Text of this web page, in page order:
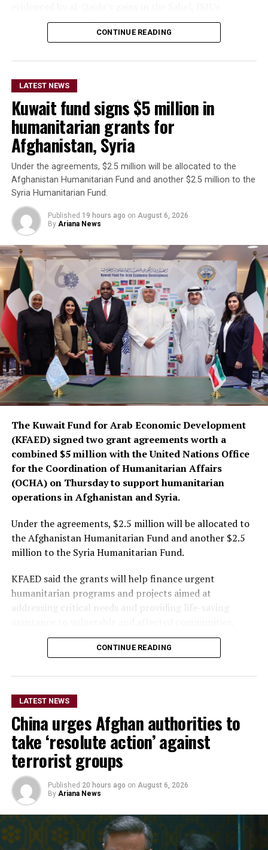
growing focus on Africa, and the persistent threat from
ISIL-K in Afghanistan,” Bruce said.
The remarks come as Afghan authorities have
repeatedly rejected claims that terrorist organizations
are operating from Afghanistan and said they will not
allow the country’s territory to be used against other
nations.
CONTINUE READING
LATEST NEWS
Kuwait fund signs $5 million in
humanitarian grants for
Afghanistan, Syria
Under the agreements, $2.5 million will be allocated to the
Afghanistan Humanitarian Fund and another $2.5 million to the
Syria Humanitarian Fund.
Published 19 hours ago on August 6, 2026
By Ariana News
The Kuwait Fund for Arab Economic Development
(KFAED) signed two grant agreements worth a
combined $5 million with the United Nations Office
for the Coordination of Humanitarian Affairs
(OCHA) on Thursday to support humanitarian
operations in Afghanistan and Syria.
Under the agreements, $2.5 million will be allocated to
the Afghanistan Humanitarian Fund and another $2.5
million to the Syria Humanitarian Fund.
KFAED said the grants will help finance urgent
humanitarian programs and projects aimed at
addressing critical needs and providing life-saving
The funding will also enable
the OCHA-managed
humanitarian funds in
Afghanistan and Syria to
respond more rapidly and
flexibly to emergencies,
support humanitarian
partners on the ground and
improve coordination of
relief operations.
CONTINUE READING
LATEST NEWS
China urges Afghan authorities to
take ‘resolute action’ against
terrorist groups
Published 20 hours ago on August 6, 2026
By Ariana News